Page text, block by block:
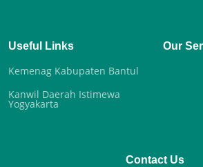
Useful Links
Kemenag Kabupaten Bantul
Kanwil Daerah Istimewa
Yogyakarta
Our
Contact Us